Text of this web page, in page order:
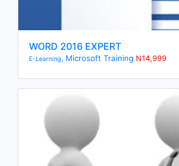
WORD 2016 EXPERT
E-Learning, Microsoft Training N14,999